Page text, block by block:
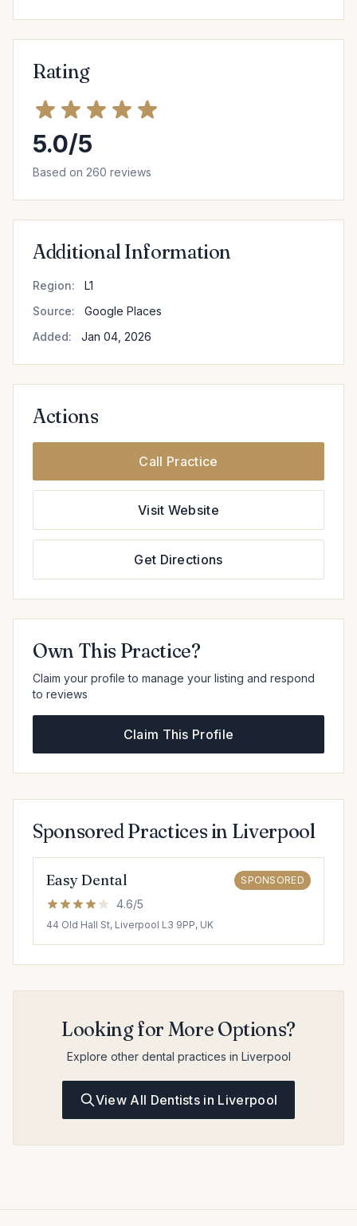
Rating
5.0/5
Based on 260 reviews
Additional Information
Region:
L1
Source:
Google Places
Added:
Jan 04, 2026
Actions
Call Practice
Visit Website
Get Directions
Own This Practice?
Claim your profile to manage your listing and respond
to reviews
Claim This Profile
Sponsored Practices in Liverpool
Easy Dental SPONSORED
4.6/5
44 Old Hall St, Liverpool L3 9PP, UK
Looking for More Options?
Explore other dental practices in Liverpool
View All Dentists in Liverpool